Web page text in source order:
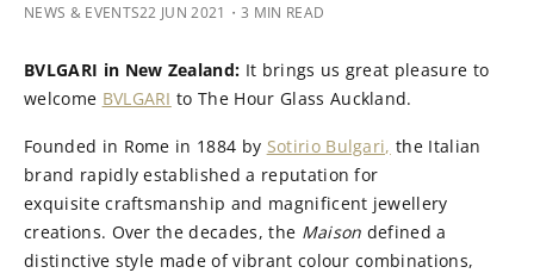
NEWS & EVENTS22 JUN 2021 ・3 MIN READ
BVLGARI in New Zealand: It brings us great pleasure to
welcome BVLGARI to The Hour Glass Auckland.
Founded in Rome in 1884 by Sotirio Bulgari, the Italian
brand rapidly established a reputation for
exquisite craftsmanship and magnificent jewellery
creations. Over the decades, the Maison defined a
distinctive style made of vibrant colour combinations,